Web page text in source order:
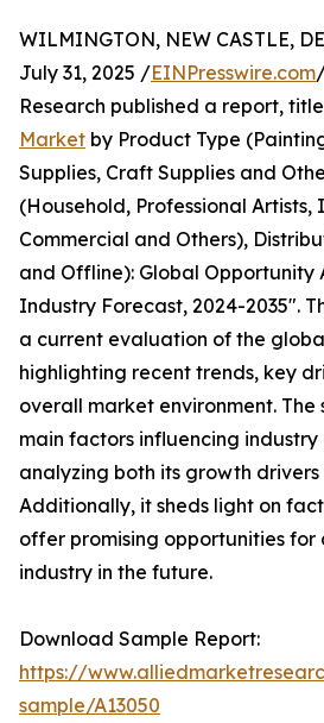
WILMINGTON, NEW CASTLE,
July 31, 2025 /EINPresswire.com
Research published a report,
Market by Product Type
Supplies, Craft Supplies and
(Household, Professional Artists,
Commercial and Others),
and Offline): Global Opportunity
Industry Forecast, 2024-2035".
a current evaluation of the
highlighting recent trends, key
overall market environment. The
main factors influencing industry
analyzing both its growth
Additionally, it sheds light on
offer promising opportunities for
industry in the future.
Download Sample Report:
https://
sample/A13050